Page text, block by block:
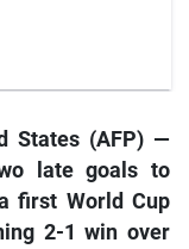
States (AFP) —
late goals to
first World Cup
2-1 win over